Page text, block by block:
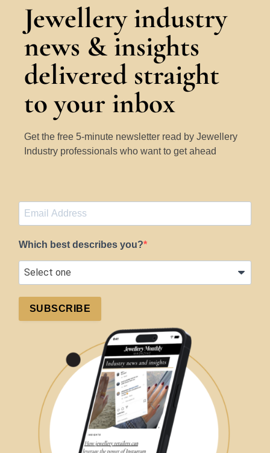
Jewellery industry
news & insights
delivered straight
to your inbox
Get the free 5-minute newsletter read by Jewellery
Industry professionals who want to get ahead
Which best describes you?
SUBSCRIBE